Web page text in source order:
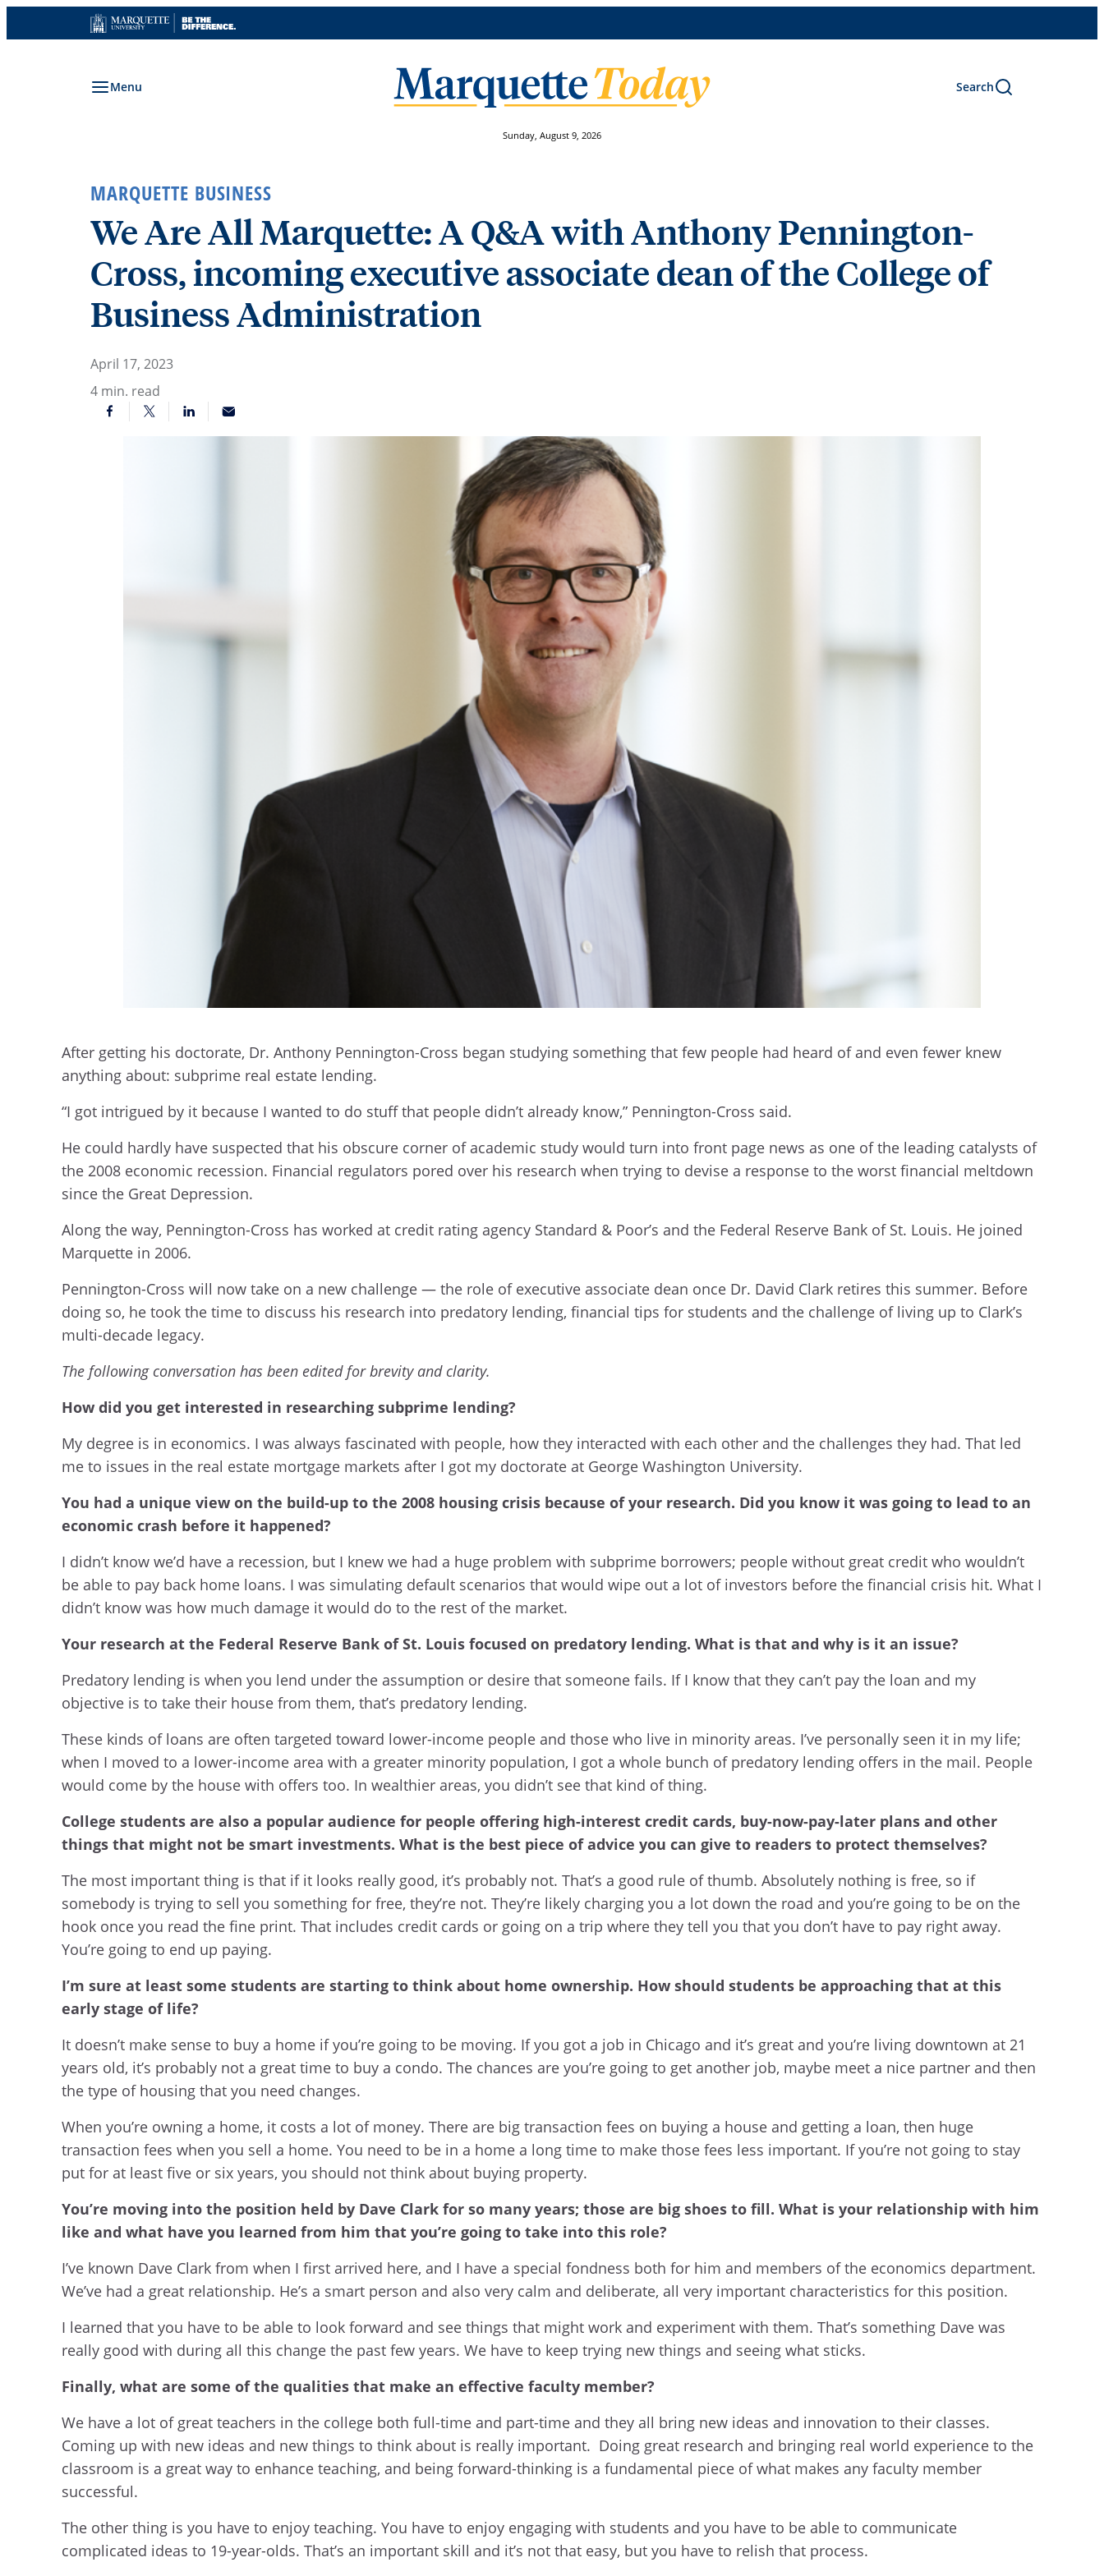
to
Menu Search
Sunday, August 9, 2026
MARQUETTE BUSINESS
We Are All Marquette: A Q&A with Anthony Pennington-
Cross, incoming executive associate dean of the College of
Business Administration
April 17, 2023
4 min. read
After getting his doctorate, Dr. Anthony Pennington-Cross began studying something that few people had heard of and even fewer knew
anything about: subprime real estate lending.
“I got intrigued by it because I wanted to do stuff that people didn’t already know,” Pennington-Cross said.
He could hardly have suspected that his obscure corner of academic study would turn into front page news as one of the leading catalysts of
the 2008 economic recession. Financial regulators pored over his research when trying to devise a response to the worst financial meltdown
since the Great Depression.
Along the way, Pennington-Cross has worked at credit rating agency Standard & Poor’s and the Federal Reserve Bank of St. Louis. He joined
Marquette in 2006.
Pennington-Cross will now take on a new challenge — the role of executive associate dean once Dr. David Clark retires this summer. Before
doing so, he took the time to discuss his research into predatory lending, financial tips for students and the challenge of living up to Clark’s
multi-decade legacy.
The following conversation has been edited for brevity and clarity.
How did you get interested in researching subprime lending?
My degree is in economics. I was always fascinated with people, how they interacted with each other and the challenges they had. That led
me to issues in the real estate mortgage markets after I got my doctorate at George Washington University.
You had a unique view on the build-up to the 2008 housing crisis because of your research. Did you know it was going to lead to an
economic crash before it happened?
I didn’t know we’d have a recession, but I knew we had a huge problem with subprime borrowers; people without great credit who wouldn’t
be able to pay back home loans. I was simulating default scenarios that would wipe out a lot of investors before the financial crisis hit. What I
didn’t know was how much damage it would do to the rest of the market.
Your research at the Federal Reserve Bank of St. Louis focused on predatory lending. What is that and why is it an issue?
Predatory lending is when you lend under the assumption or desire that someone fails. If I know that they can’t pay the loan and my
objective is to take their house from them, that’s predatory lending.
These kinds of loans are often targeted toward lower-income people and those who live in minority areas. I’ve personally seen it in my life;
when I moved to a lower-income area with a greater minority population, I got a whole bunch of predatory lending offers in the mail. People
would come by the house with offers too. In wealthier areas, you didn’t see that kind of thing.
College students are also a popular audience for people offering high-interest credit cards, buy-now-pay-later plans and other
things that might not be smart investments. What is the best piece of advice you can give to readers to protect themselves?
The most important thing is that if it looks really good, it’s probably not. That’s a good rule of thumb. Absolutely nothing is free, so if
somebody is trying to sell you something for free, they’re not. They’re likely charging you a lot down the road and you’re going to be on the
hook once you read the fine print. That includes credit cards or going on a trip where they tell you that you don’t have to pay right away.
You’re going to end up paying.
I’m sure at least some students are starting to think about home ownership. How should students be approaching that at this
early stage of life?
It doesn’t make sense to buy a home if you’re going to be moving. If you got a job in Chicago and it’s great and you’re living downtown at 21
years old, it’s probably not a great time to buy a condo. The chances are you’re going to get another job, maybe meet a nice partner and then
the type of housing that you need changes.
When you’re owning a home, it costs a lot of money. There are big transaction fees on buying a house and getting a loan, then huge
transaction fees when you sell a home. You need to be in a home a long time to make those fees less important. If you’re not going to stay
put for at least five or six years, you should not think about buying property.
You’re moving into the position held by Dave Clark for so many years; those are big shoes to fill. What is your relationship with him
like and what have you learned from him that you’re going to take into this role?
I’ve known Dave Clark from when I first arrived here, and I have a special fondness both for him and members of the economics department.
We’ve had a great relationship. He’s a smart person and also very calm and deliberate, all very important characteristics for this position.
I learned that you have to be able to look forward and see things that might work and experiment with them. That’s something Dave was
really good with during all this change the past few years. We have to keep trying new things and seeing what sticks.
Finally, what are some of the qualities that make an effective faculty member?
We have a lot of great teachers in the college both full-time and part-time and they all bring new ideas and innovation to their classes.
Coming up with new ideas and new things to think about is really important. Doing great research and bringing real world experience to the
classroom is a great way to enhance teaching, and being forward-thinking is a fundamental piece of what makes any faculty member
successful.
The other thing is you have to enjoy teaching. You have to enjoy engaging with students and you have to be able to communicate
complicated ideas to 19-year-olds. That’s an important skill and it’s not that easy, but you have to relish that process.